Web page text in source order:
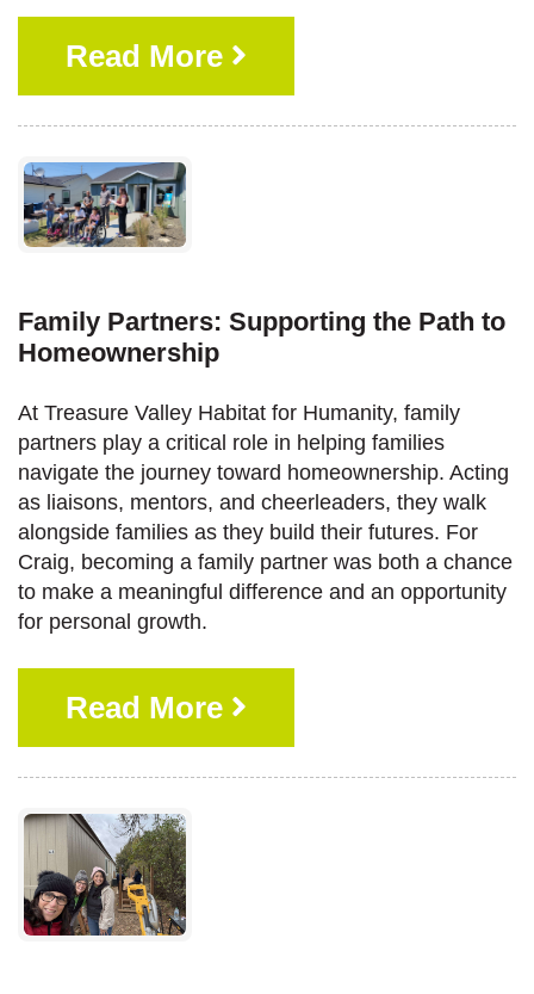
Read More
Family Partners: Supporting the Path to
Homeownership
At Treasure Valley Habitat for Humanity, family
partners play a critical role in helping families
navigate the journey toward homeownership. Acting
as liaisons, mentors, and cheerleaders, they walk
alongside families as they build their futures. For
Craig, becoming a family partner was both a chance
to make a meaningful difference and an opportunity
for personal growth.
Read More